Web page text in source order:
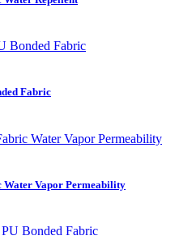
Fabric
Water Vapor Permeability